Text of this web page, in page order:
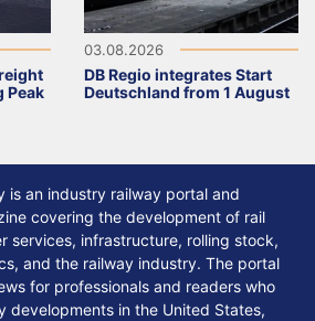
Peak
03.08.2026
DB Regio integrates Start
Deutschland from 1 August
is an industry railway portal and
covering the development of rail
services, infrastructure, rolling stock,
and the railway industry. The portal
for professionals and readers who
developments in the United States,